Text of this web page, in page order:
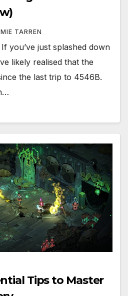
TARREN
you’ve just splashed down
likely realised that the
the last trip to 4546B.
Tips to Master